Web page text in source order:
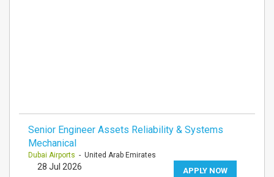
Senior Engineer Assets Reliability & Systems
Mechanical
Dubai Airports - United Arab Emirates
APPLY NOW
28 Jul 2026